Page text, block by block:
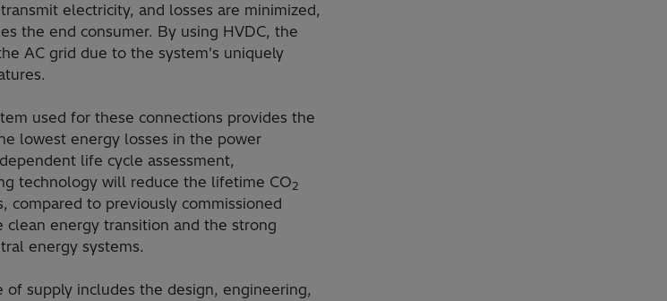
electricity, and losses are minimized,
the end consumer. By using HVDC, the
AC grid due to the system's uniquely
used for these connections provides the
lowest energy losses in the power
life cycle assessment,
technology will reduce the lifetime CO2
compared to previously commissioned
energy transition and the strong
energy systems.
of supply includes the design, engineering,